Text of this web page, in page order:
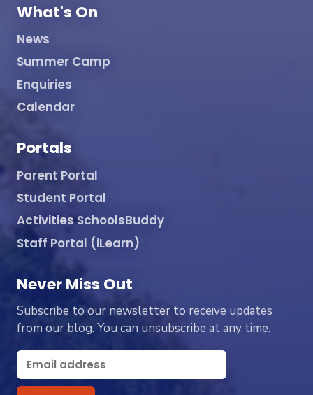
What's On
News
Summer Camp
Enquiries
Calendar
Portals
Parent Portal
Student Portal
Activities SchoolsBuddy
Staff Portal (iLearn)
Never Miss Out
Subscribe to our newsletter to receive updates
from our blog. You can unsubscribe at any time.